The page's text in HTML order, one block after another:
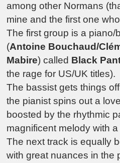
among other Normans
mine and the first one
The first group is a piano/
(Antoine Bouchaud/
Mabire) called Black
the rage for US/UK titles).
The bassist gets things
the pianist spins out a
boosted by the rhythmic
magnificent melody with
The next track is equally
with great nuances in the